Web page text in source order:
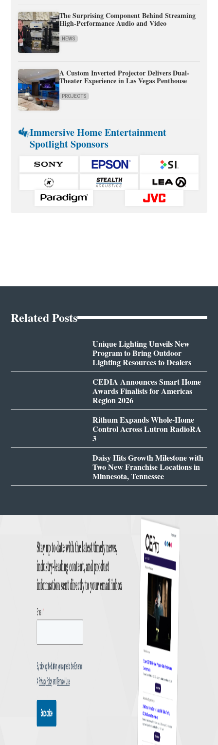
The Surprising Component Behind Streaming
High-Performance Audio and Video
NEWS
A Custom Inverted Projector Delivers Dual-
Theater Experience in Las Vegas Penthouse
PROJECTS
Immersive Home Entertainment
Spotlight Sponsors
Related Posts
Unique Lighting Unveils New
Program to Bring Outdoor
Lighting Resources to Dealers
CEDIA Announces Smart Home
Awards Finalists for Americas
Region 2026
Rithum Expands Whole-Home
Control Across Lutron RadioRA
3
Daisy Hits Growth Milestone with
Two New Franchise Locations in
Minnesota, Tennessee